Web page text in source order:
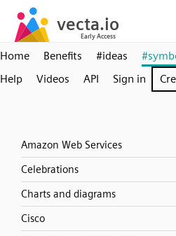
Home Benefits #ideas
Help
Videos API Sign in
Amazon Web Services
Celebrations
Charts and diagrams
Cisco